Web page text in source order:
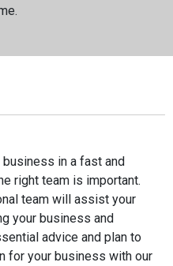
in a fast and
right team is important.
team will assist your
your business and
advice and plan to
for your business with our